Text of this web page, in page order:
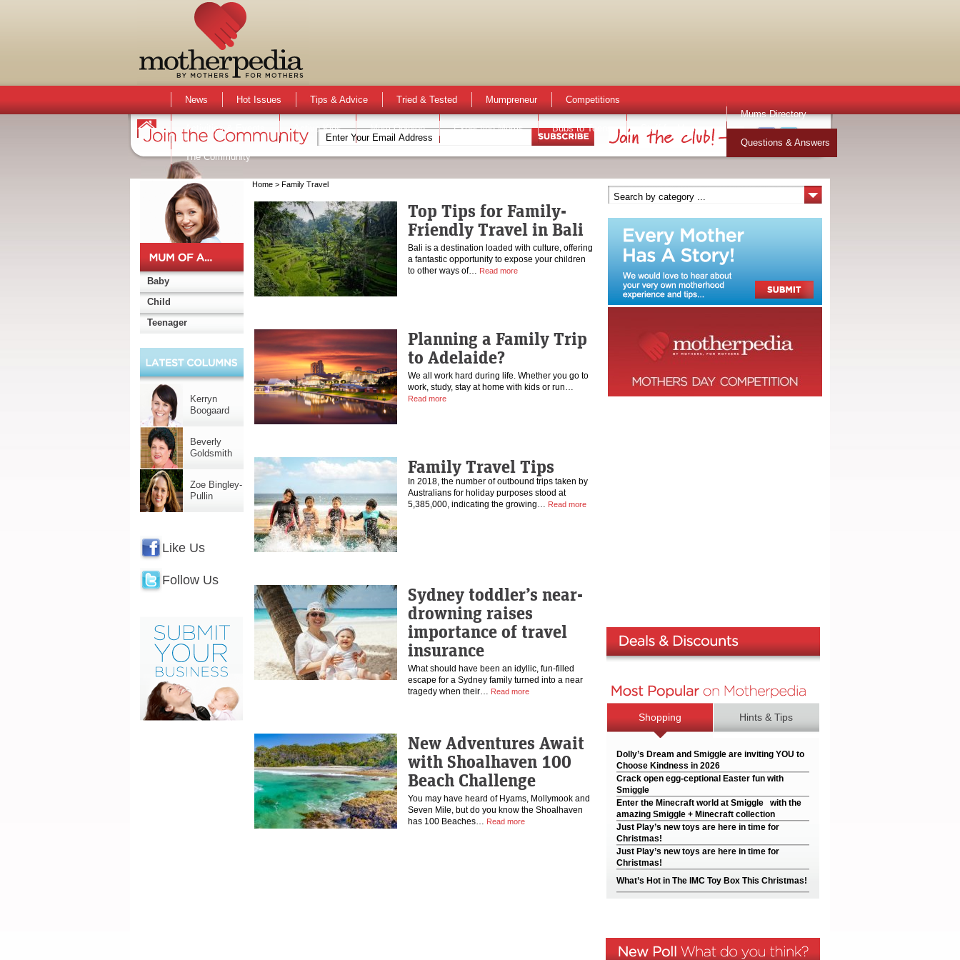
News Hot Issues Tips & Advice Tried & Tested Mumpreneur Competitions
Activities & Events Active Kids Mum Opinion Expecting Mums Bubs to Teens Stuff for Mums
The Community
Mums Directory
Questions & Answers
Baby
Child
Teenager
Kerryn
Boogaard
Beverly
Goldsmith
Zoe Bingley-
Pullin
Like Us
Follow Us
Home > Family Travel
Top Tips for Family-
Friendly Travel in Bali
Bali is a destination loaded with culture, offering
a fantastic opportunity to expose your children
to other ways of… Read more
Planning a Family Trip
to Adelaide?
We all work hard during life. Whether you go to
work, study, stay at home with kids or run…
Read more
Family Travel Tips
In 2018, the number of outbound trips taken by
Australians for holiday purposes stood at
5,385,000, indicating the growing… Read more
Sydney toddler’s near-
drowning raises
importance of travel
insurance
What should have been an idyllic, fun-filled
escape for a Sydney family turned into a near
tragedy when their… Read more
New Adventures Await
with Shoalhaven 100
Beach Challenge
You may have heard of Hyams, Mollymook and
Seven Mile, but do you know the Shoalhaven
has 100 Beaches… Read more
Shopping Hints & Tips
Dolly’s Dream and Smiggle are inviting YOU to
Choose Kindness in 2026
Crack open egg-ceptional Easter fun with
Smiggle
Enter the Minecraft world at Smiggle with the
amazing Smiggle + Minecraft collection
Just Play’s new toys are here in time for
Christmas!
Just Play’s new toys are here in time for
Christmas!
What’s Hot in The IMC Toy Box This Christmas!